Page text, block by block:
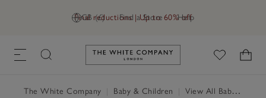
GB (£) Find a Store Help
Final reductions | Up to 60% off
Link to The White Company's
The White Company Baby & Children View All Baby